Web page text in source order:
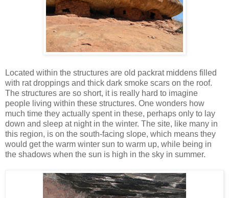
Located within the structures are old packrat middens filled
with rat droppings and thick dark smoke scars on the roof.
The structures are so short, it is really hard to imagine
people living within these structures. One wonders how
much time they actually spent in these, perhaps only to lay
down and sleep at night in the winter. The site, like many in
this region, is on the south-facing slope, which means they
would get the warm winter sun to warm up, while being in
the shadows when the sun is high in the sky in summer.